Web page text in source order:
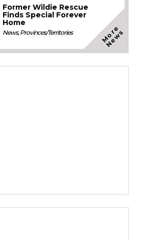
Former Wildie Rescue
Finds Special Forever
Home
News,Provinces/Territories M
o
r
e
N
e
w
s